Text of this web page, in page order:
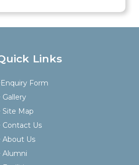
Links
Enquiry Form
Gallery
Site Map
Contact Us
About Us
Alumni